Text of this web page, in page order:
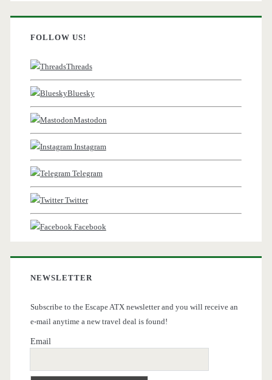
FOLLOW US!
Threads
Bluesky
Mastodon
Instagram
Telegram
Twitter
Facebook
NEWSLETTER
Subscribe to the Escape ATX newsletter and you will receive an
e-mail anytime a new travel deal is found!
Email